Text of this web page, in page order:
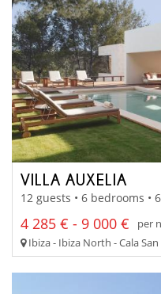
VILLA AUXELIA
12 guests • 6 bedrooms •
4 285 € - 9 000 €
per
Ibiza - Ibiza North - Cala